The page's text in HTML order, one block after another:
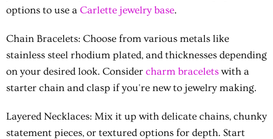
options to use a Carlette jewelry base.
Chain Bracelets: Choose from various metals like
stainless steel rhodium plated, and thicknesses depending
on your desired look. Consider charm braceletswith a
starter chain and clasp if you're new to jewelry making.
Layered Necklaces: Mix it up with delicate chains, chunky
statement pieces, or textured options for depth. Start